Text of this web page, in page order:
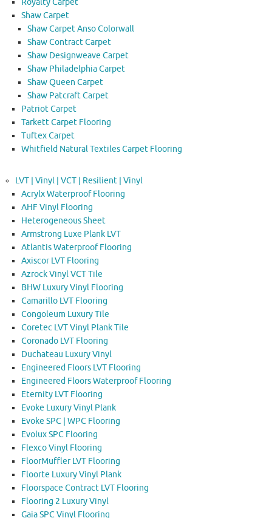
Royalty Carpet
Shaw Carpet
Shaw Carpet Anso Colorwall
Shaw Contract Carpet
Shaw Designweave Carpet
Shaw Philadelphia Carpet
Shaw Queen Carpet
Shaw Patcraft Carpet
Patriot Carpet
Tarkett Carpet Flooring
Tuftex Carpet
Whitfield Natural Textiles Carpet Flooring
LVT | Vinyl | VCT | Resilient | Vinyl
Acrylx Waterproof Flooring
AHF Vinyl Flooring
Heterogeneous Sheet
Armstrong Luxe Plank LVT
Atlantis Waterproof Flooring
Axiscor LVT Flooring
Azrock Vinyl VCT Tile
BHW Luxury Vinyl Flooring
Camarillo LVT Flooring
Congoleum Luxury Tile
Coretec LVT Vinyl Plank Tile
Coronado LVT Flooring
Duchateau Luxury Vinyl
Engineered Floors LVT Flooring
Engineered Floors Waterproof Flooring
Eternity LVT Flooring
Evoke Luxury Vinyl Plank
Evoke SPC | WPC Flooring
Evolux SPC Flooring
Flexco Vinyl Flooring
FloorMuffler LVT Flooring
Floorte Luxury Vinyl Plank
Floorspace Contract LVT Flooring
Flooring 2 Luxury Vinyl
Gaia SPC Vinyl Flooring